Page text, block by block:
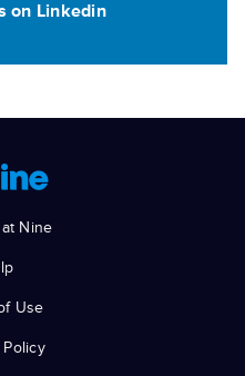
on Linkedin
Nine
Use
Policy